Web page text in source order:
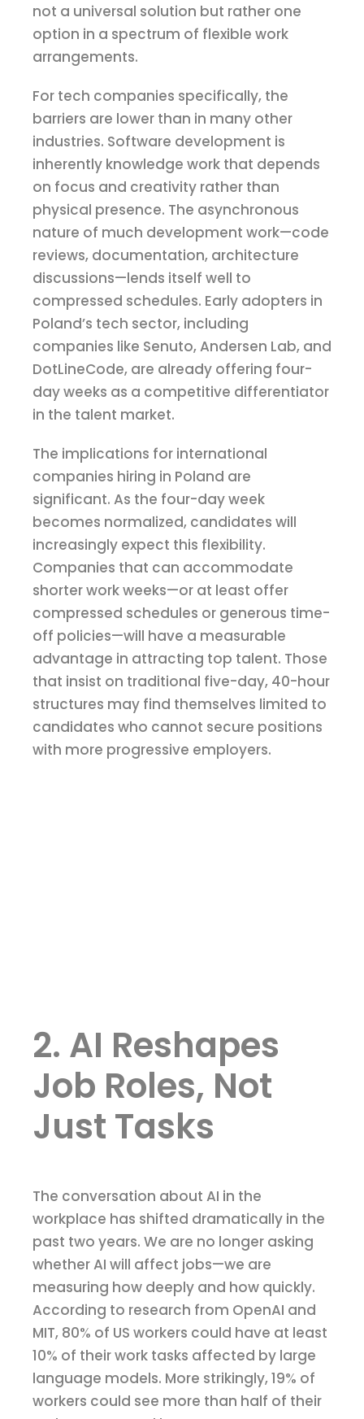
not a universal solution but rather one
option in a spectrum of flexible work
arrangements.
For tech companies specifically, the
barriers are lower than in many other
industries. Software development is
inherently knowledge work that depends
on focus and creativity rather than
physical presence. The asynchronous
nature of much development work—code
reviews, documentation, architecture
discussions—lends itself well to
compressed schedules. Early adopters in
Poland’s tech sector, including
companies like Senuto, Andersen Lab, and
DotLineCode, are already offering four-
day weeks as a competitive differentiator
in the talent market.
The implications for international
companies hiring in Poland are
significant. As the four-day week
becomes normalized, candidates will
increasingly expect this flexibility.
Companies that can accommodate
shorter work weeks—or at least offer
compressed schedules or generous time-
off policies—will have a measurable
advantage in attracting top talent. Those
that insist on traditional five-day, 40-hour
structures may find themselves limited to
candidates who cannot secure positions
with more progressive employers.
2. AI Reshapes
Job Roles, Not
Just Tasks
The conversation about AI in the
workplace has shifted dramatically in the
past two years. We are no longer asking
whether AI will affect jobs—we are
measuring how deeply and how quickly.
According to research from OpenAI and
MIT, 80% of US workers could have at least
10% of their work tasks affected by large
language models. More strikingly, 19% of
workers could see more than half of their